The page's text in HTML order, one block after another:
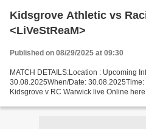
Kidsgrove Athletic vs
<LiVeStReaM>
Published on 08/29/2025 at 09:30
MATCH DETAILS:Location : Upcoming
30.08.2025When/Date:
Kidsgrove v RC Warwick live Online